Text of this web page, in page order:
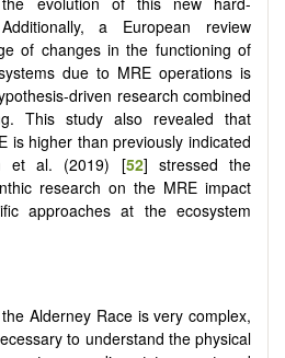
a European review
of changes in the functioning of
due to MRE operations is
driven research combined
This study also revealed that
is higher than previously indicated
et al. (2019) [52] stressed the
research on the MRE impact
approaches at the ecosystem
Alderney Race is very complex,
to understand the physical